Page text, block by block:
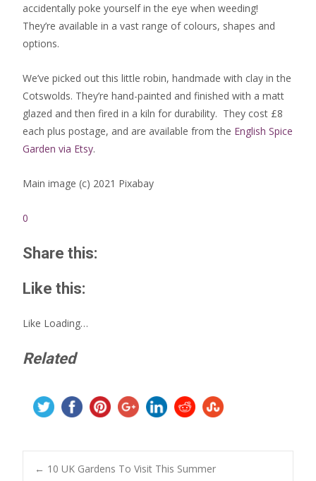
accidentally poke yourself in the eye when weeding!
They’re available in a vast range of colours, shapes and
options.
We’ve picked out this little robin, handmade with clay in the
Cotswolds. They’re hand-painted and finished with a matt
glazed and then fired in a kiln for durability. They cost £8
each plus postage, and are available from the English Spice
Garden via Etsy.
Main image (c) 2021 Pixabay
0
Share this:
Like this:
Like Loading…
Related
← 10 UK Gardens To Visit This Summer